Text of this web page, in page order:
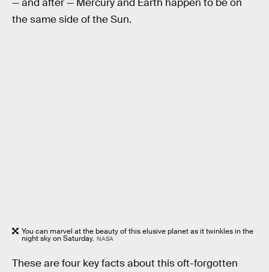
— and after — Mercury and Earth happen to be on
the same side of the Sun.
You can marvel at the beauty of this elusive planet as it twinkles in the
night sky on Saturday. NASA
These are four key facts about this oft-forgotten